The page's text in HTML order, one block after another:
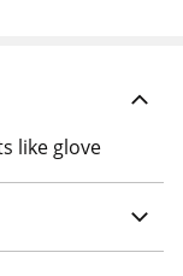
like glove